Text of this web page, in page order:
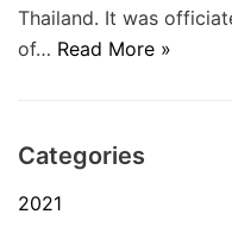
Thailand. It was
of… Read More »
Categories
2021